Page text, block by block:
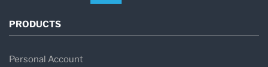
PRODUCTS
Personal Account